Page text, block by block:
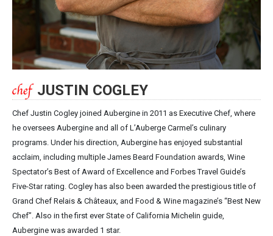
JUSTIN COGLEY
Chef Justin Cogley joined Aubergine in 2011 as Executive Chef, where
he oversees Aubergine and all of L’Auberge Carmel’s culinary
programs. Under his direction, Aubergine has enjoyed substantial
acclaim, including multiple James Beard Foundation awards, Wine
Spectator’s Best of Award of Excellence and Forbes Travel Guide’s
Five-Star rating. Cogley has also been awarded the prestigious title of
Grand Chef Relais & Châteaux, and Food & Wine magazine’s “Best New
Chef”. Also in the first ever State of California Michelin guide,
Aubergine was awarded 1 star.